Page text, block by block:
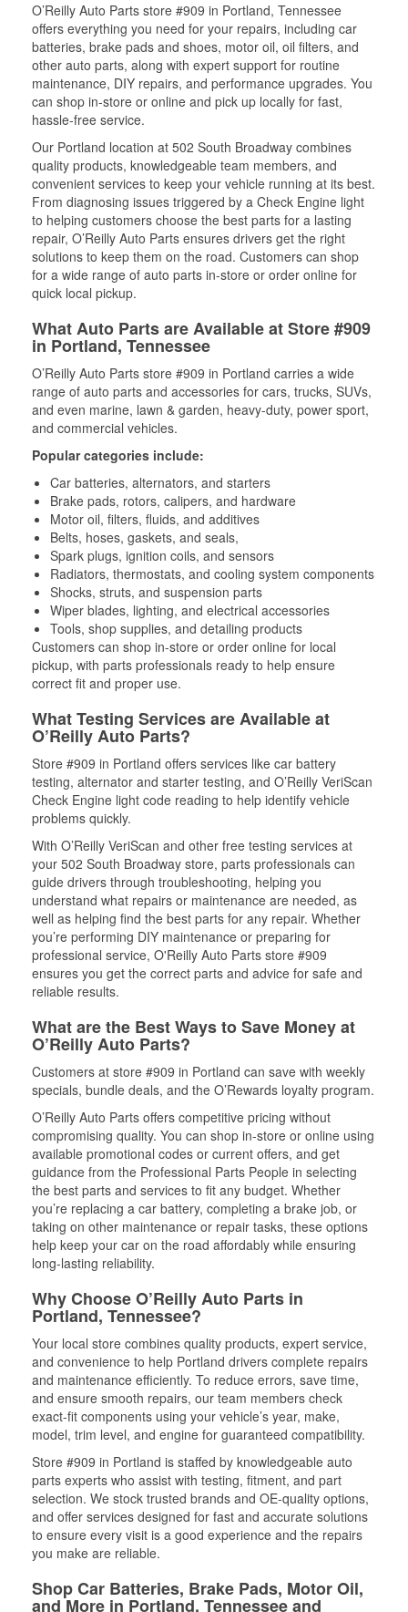
O’Reilly Auto Parts store #909 in Portland, Tennessee
offers everything you need for your repairs, including car
batteries, brake pads and shoes, motor oil, oil filters, and
other auto parts, along with expert support for routine
maintenance, DIY repairs, and performance upgrades. You
can shop in-store or online and pick up locally for fast,
hassle-free service.
Our Portland location at 502 South Broadway combines
quality products, knowledgeable team members, and
convenient services to keep your vehicle running at its best.
From diagnosing issues triggered by a Check Engine light
to helping customers choose the best parts for a lasting
repair, O’Reilly Auto Parts ensures drivers get the right
solutions to keep them on the road. Customers can shop
for a wide range of auto parts in-store or order online for
quick local pickup.
What Auto Parts are Available at Store #909
in Portland, Tennessee
O’Reilly Auto Parts store #909 in Portland carries a wide
range of auto parts and accessories for cars, trucks, SUVs,
and even marine, lawn & garden, heavy-duty, power sport,
and commercial vehicles.
Popular categories include:
Car batteries, alternators, and starters
Brake pads, rotors, calipers, and hardware
Motor oil, filters, fluids, and additives
Belts, hoses, gaskets, and seals,
Spark plugs, ignition coils, and sensors
Radiators, thermostats, and cooling system components
Shocks, struts, and suspension parts
Wiper blades, lighting, and electrical accessories
Tools, shop supplies, and detailing products
Customers can shop in-store or order online for local
pickup, with parts professionals ready to help ensure
correct fit and proper use.
What Testing Services are Available at
O’Reilly Auto Parts?
Store #909 in Portland offers services like car battery
testing, alternator and starter testing, and O’Reilly VeriScan
Check Engine light code reading to help identify vehicle
problems quickly.
With O’Reilly VeriScan and other free testing services at
your 502 South Broadway store, parts professionals can
guide drivers through troubleshooting, helping you
understand what repairs or maintenance are needed, as
well as helping find the best parts for any repair. Whether
you’re performing DIY maintenance or preparing for
professional service, O'Reilly Auto Parts store #909
ensures you get the correct parts and advice for safe and
reliable results.
What are the Best Ways to Save Money at
O’Reilly Auto Parts?
Customers at store #909 in Portland can save with weekly
specials, bundle deals, and the O’Rewards loyalty program.
O’Reilly Auto Parts offers competitive pricing without
compromising quality. You can shop in-store or online using
available promotional codes or current offers, and get
guidance from the Professional Parts People in selecting
the best parts and services to fit any budget. Whether
you’re replacing a car battery, completing a brake job, or
taking on other maintenance or repair tasks, these options
help keep your car on the road affordably while ensuring
long-lasting reliability.
Why Choose O’Reilly Auto Parts in
Portland, Tennessee?
Your local store combines quality products, expert service,
and convenience to help Portland drivers complete repairs
and maintenance efficiently. To reduce errors, save time,
and ensure smooth repairs, our team members check
exact-fit components using your vehicle’s year, make,
model, trim level, and engine for guaranteed compatibility.
Store #909 in Portland is staffed by knowledgeable auto
parts experts who assist with testing, fitment, and part
selection. We stock trusted brands and OE-quality options,
and offer services designed for fast and accurate solutions
to ensure every visit is a good experience and the repairs
you make are reliable.
Shop Car Batteries, Brake Pads, Motor Oil,
and More in Portland, Tennessee and